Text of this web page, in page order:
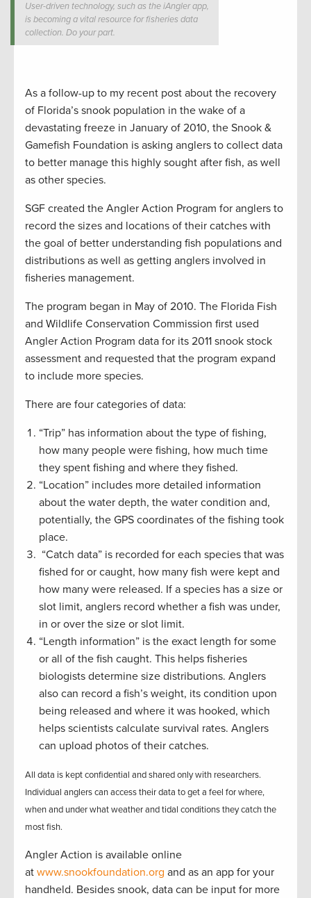
User-driven technology, such as the iAngler app,
is becoming a vital resource for fisheries data
collection. Do your part.
As a follow-up to my recent post about the recovery
of Florida’s snook population in the wake of a
devastating freeze in January of 2010, the Snook &
Gamefish Foundation is asking anglers to collect data
to better manage this highly sought after fish, as well
as other species.
SGF created the Angler Action Program for anglers to
record the sizes and locations of their catches with
the goal of better understanding fish populations and
distributions as well as getting anglers involved in
fisheries management.
The program began in May of 2010. The Florida Fish
and Wildlife Conservation Commission first used
Angler Action Program data for its 2011 snook stock
assessment and requested that the program expand
to include more species.
There are four categories of data:
“Trip” has information about the type of fishing,
how many people were fishing, how much time
they spent fishing and where they fished.
“Location” includes more detailed information
about the water depth, the water condition and,
potentially, the GPS coordinates of the fishing took
place.
“Catch data” is recorded for each species that was
fished for or caught, how many fish were kept and
how many were released. If a species has a size or
slot limit, anglers record whether a fish was under,
in or over the size or slot limit.
“Length information” is the exact length for some
or all of the fish caught. This helps fisheries
biologists determine size distributions. Anglers
also can record a fish’s weight, its condition upon
being released and where it was hooked, which
helps scientists calculate survival rates. Anglers
can upload photos of their catches.
All data is kept confidential and shared only with researchers.
Individual anglers can access their data to get a feel for where,
when and under what weather and tidal conditions they catch the
most fish.
Angler Action is available online
at www.snookfoundation.org and as an app for your
handheld. Besides snook, data can be input for more